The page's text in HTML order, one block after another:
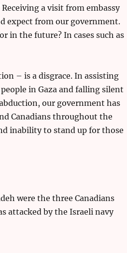
a visit from embassy
expect from our government.
in the future? In cases such as
– is a disgrace. In assisting
in Gaza and falling silent
our government has
Canadians throughout the
inability to stand up for those
were the three Canadians
attacked by the Israeli navy